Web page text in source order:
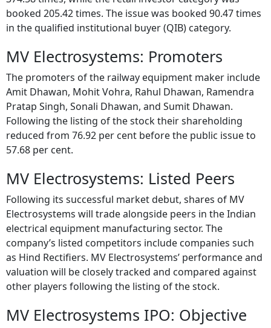
booked 205.42 times. The issue was booked 90.47 times
in the qualified institutional buyer (QIB) category.
MV Electrosystems: Promoters
The promoters of the railway equipment maker include
Amit Dhawan, Mohit Vohra, Rahul Dhawan, Ramendra
Pratap Singh, Sonali Dhawan, and Sumit Dhawan.
Following the listing of the stock their shareholding
reduced from 76.92 per cent before the public issue to
57.68 per cent.
MV Electrosystems: Listed Peers
Following its successful market debut, shares of MV
Electrosystems will trade alongside peers in the Indian
electrical equipment manufacturing sector. The
company’s listed competitors include companies such
as Hind Rectifiers. MV Electrosystems’ performance and
valuation will be closely tracked and compared against
other players following the listing of the stock.
MV Electrosystems IPO: Objective